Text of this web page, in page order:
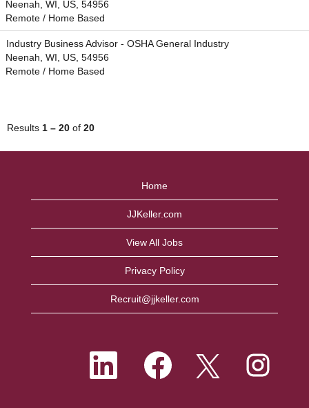
Neenah, WI, US, 54956
Remote / Home Based
Industry Business Advisor - OSHA General Industry
Neenah, WI, US, 54956
Remote / Home Based
Results 1 – 20 of 20
Home
JJKeller.com
View All Jobs
Privacy Policy
Recruit@jjkeller.com
O
n
p
e
O
e